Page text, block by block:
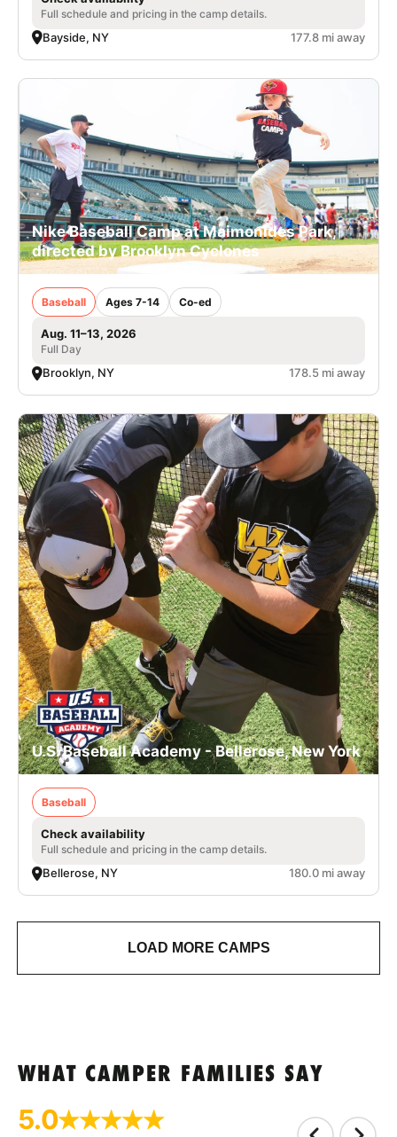
Full schedule and pricing in the camp details.
Bayside, NY 177.8 mi away
Nike Baseball Camp at Maimonides Park,
directed by Brooklyn Cyclones
Baseball Ages 7-14 Co-ed
Aug. 11–13, 2026
Full Day
Brooklyn, NY 178.5 mi away
U.S. Baseball Academy - Bellerose, New York
Baseball
Check availability
Full schedule and pricing in the camp details.
Bellerose, NY 180.0 mi away
LOAD MORE CAMPS
WHAT CAMPER FAMILIES SAY
5.0